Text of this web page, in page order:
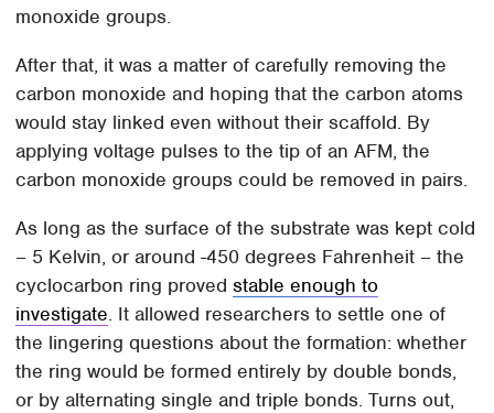
monoxide groups.
After that, it was a matter of carefully removing the
carbon monoxide and hoping that the carbon atoms
would stay linked even without their scaffold. By
applying voltage pulses to the tip of an AFM, the
carbon monoxide groups could be removed in pairs.
As long as the surface of the substrate was kept cold
– 5 Kelvin, or around -450 degrees Fahrenheit – the
cyclocarbon ring provedstable enough to
investigate. It allowed researchers to settle one of
the lingering questions about the formation: whether
the ring would be formed entirely by double bonds,
or by alternating single and triple bonds. Turns out,